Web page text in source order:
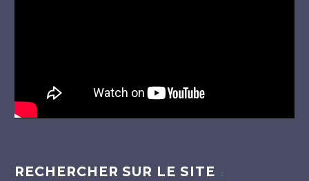
RECHERCHER SUR LE SITE